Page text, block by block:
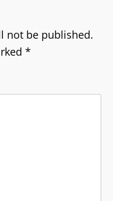
not be published.
*